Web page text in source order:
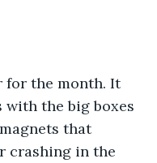
for the month. It
with the big boxes
that
crashing in the